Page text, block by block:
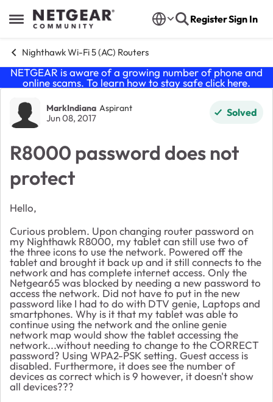
Open Side Menu
Skip to content RegisterSign In
Nighthawk Wi-Fi 5 (AC) Routers
NETGEAR is aware of a growing number of phone and
online scams. To learn how to stay safe click here.
Forum Discussion
MarkIndiana Aspirant
Jun 08, 2017 Solved
R8000 password does not
protect
Hello,
Curious problem. Upon changing router password on
my Nighthawk R8000, my tablet can still use two of
the three icons to use the network. Powered off the
tablet and brought it back up and it still connects to the
network and has complete internet access. Only the
Netgear65 was blocked by needing a new password to
access the network. Did not have to put in the new
password like I had to do with DTV genie, Laptops and
smartphones. Why is it that my tablet was able to
continue using the network and the online genie
network map would show the tablet accessing the
network...without needing to change to the CORRECT
password? Using WPA2-PSK setting. Guest access is
disabled. Furthermore, it does see the number of
devices as correct which is 9 however, it doesn't show
all devices???